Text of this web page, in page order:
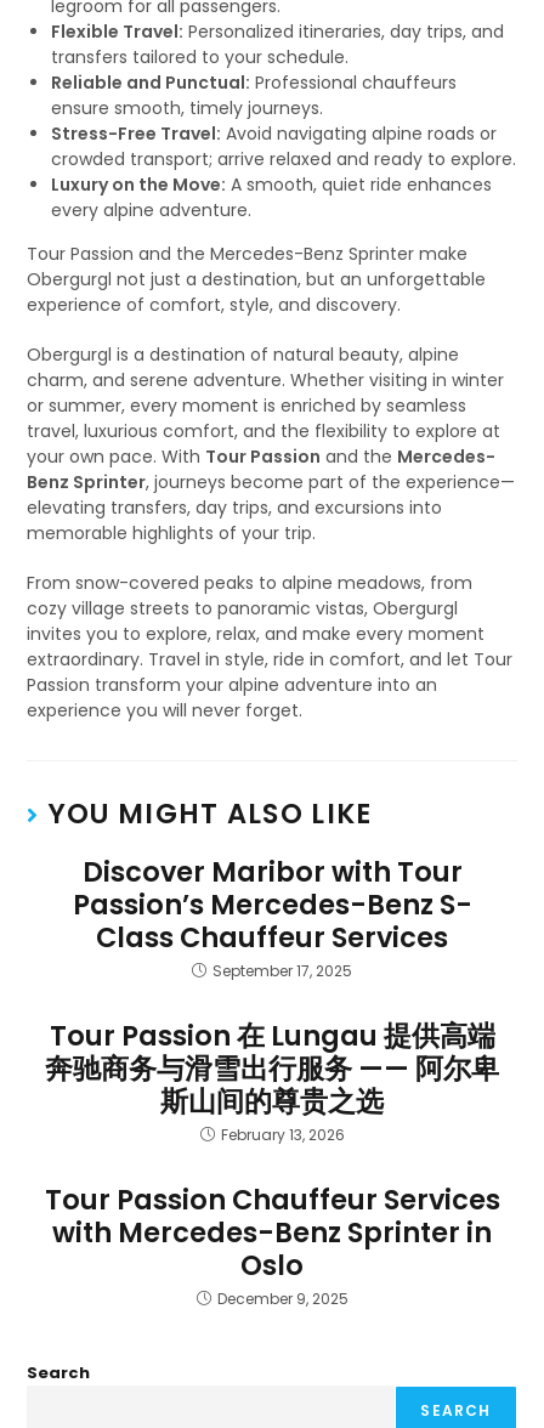
legroom for all passengers.
Flexible Travel: Personalized itineraries, day trips, and
transfers tailored to your schedule.
Reliable and Punctual: Professional chauffeurs
ensure smooth, timely journeys.
Stress-Free Travel: Avoid navigating alpine roads or
crowded transport; arrive relaxed and ready to explore.
Luxury on the Move: A smooth, quiet ride enhances
every alpine adventure.
Tour Passion and the Mercedes-Benz Sprinter make
Obergurgl not just a destination, but an unforgettable
experience of comfort, style, and discovery.
Obergurgl is a destination of natural beauty, alpine
charm, and serene adventure. Whether visiting in winter
or summer, every moment is enriched by seamless
travel, luxurious comfort, and the flexibility to explore at
your own pace. With Tour Passion and the Mercedes-
Benz Sprinter, journeys become part of the experience—
elevating transfers, day trips, and excursions into
memorable highlights of your trip.
From snow-covered peaks to alpine meadows, from
cozy village streets to panoramic vistas, Obergurgl
invites you to explore, relax, and make every moment
extraordinary. Travel in style, ride in comfort, and let Tour
Passion transform your alpine adventure into an
experience you will never forget.
YOU MIGHT ALSO LIKE
Discover Maribor with Tour
Passion’s Mercedes-Benz S-
Class Chauffeur Services
September 17, 2025
Tour Passion 在 Lungau 提供高端
奔驰商务与滑雪出行服务 —— 阿尔卑
斯山间的尊贵之选
February 13, 2026
Tour Passion Chauffeur Services
with Mercedes-Benz Sprinter in
Oslo
December 9, 2025
Search
SEARCH